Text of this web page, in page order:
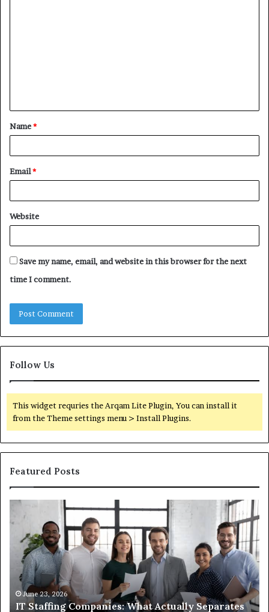
t
*
Name*
Email*
Website
Save my name, email, and website in this browser for the next
time I comment.
Follow Us
This widget requries the Arqam Lite Plugin, You can install it
from the Theme settings menu > Install Plugins.
Featured Posts
What
Actually
Need
Know
About
Compounded
Semaglutide
June 1, 2026
What You Actually Need to Know About